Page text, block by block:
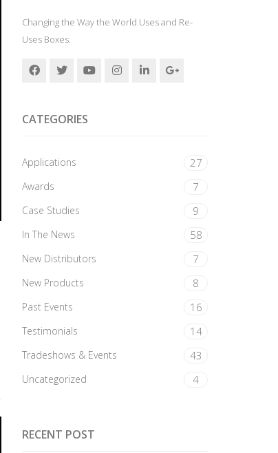
Changing the Way the World Uses and Re-
Uses Boxes.
CATEGORIES
Applications 27
Awards 7
Case Studies 9
In The News 58
New Distributors 7
New Products 8
Past Events 16
Testimonials 14
Tradeshows & Events 43
Uncategorized 4
RECENT POST